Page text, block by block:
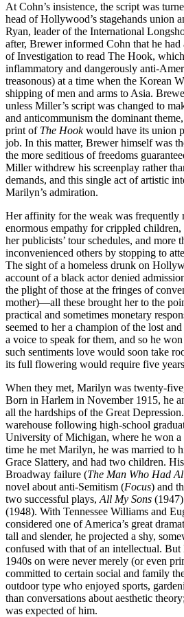
At Cohn’s insistence, the script was
head of Hollywood’s stagehands union
Ryan, leader of the International
after, Brewer informed Cohn that he had
of Investigation to read The Hook,
inflammatory and dangerously anti-
treasonous) at a time when the Korean
shipping of men and arms to Asia.
unless Miller’s script was changed to
and anticommunism the dominant
print of The Hookwould have its union
job. In this matter, Brewer himself was
the more seditious of freedoms
Miller withdrew his screenplay rather
demands, and this single act of artistic
Marilyn’s admiration.
Her affinity for the weak was frequently
enormous empathy for crippled
her publicists’ tour schedules, and more
inconvenienced others by stopping to
The sight of a homeless drunk on
account of a black actor denied
the plight of those at the fringes of
mother)—all these brought her to the
practical and sometimes monetary
seemed to her a champion of the lost
a voice to speak for them, and so he
such sentiments love would soon take
its full flowering would require five
When they met, Marilyn was twenty-
Born in Harlem in November 1915, he
all the hardships of the Great
warehouse following high-school
University of Michigan, where he won
time he met Marilyn, he was married to
Grace Slattery, and had two children.
Broadway failure (The Man Who Had
novel about anti-Semitism (Focus) and
two successful plays, All My Sons
(1948). With Tennessee Williams and
considered one of America’s great
tall and slender, he projected a shy,
confused with that of an intellectual. But
1940s on were never merely (or even
committed to certain social and family
outdoor type who enjoyed sports,
than conversations about aesthetic
was expected of him.